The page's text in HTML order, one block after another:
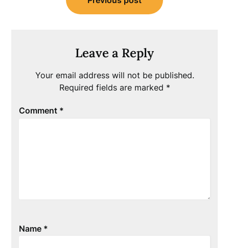
navigation
Leave a Reply
Your email address will not be published.
Required fields are marked *
Comment *
Name *